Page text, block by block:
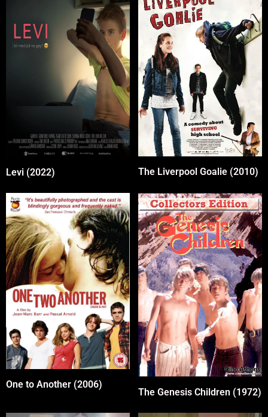
Levi (2022) The Liverpool Goalie (2010)
One to Another (2006)
The Genesis Children (1972)